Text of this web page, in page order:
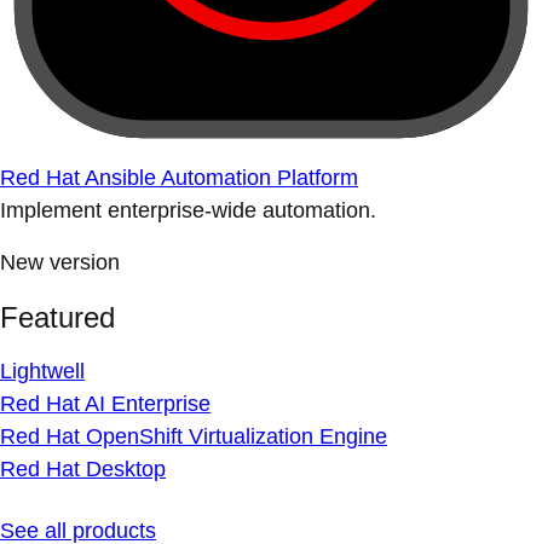
Red Hat Ansible Automation Platform
Implement enterprise-wide automation.
New version
Featured
Lightwell
Red Hat AI Enterprise
Red Hat OpenShift Virtualization Engine
Red Hat Desktop
See all products